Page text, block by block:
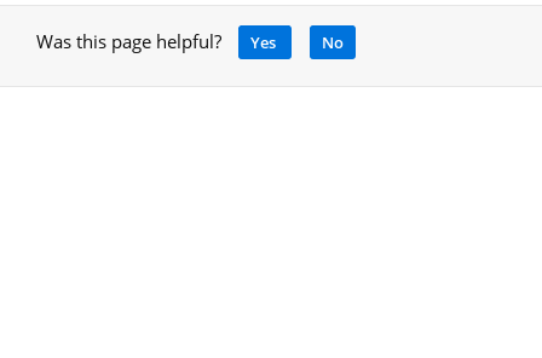
Was this page helpful? Yes No